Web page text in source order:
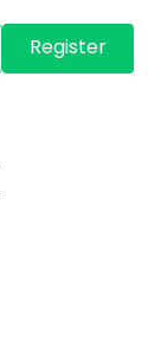
Register